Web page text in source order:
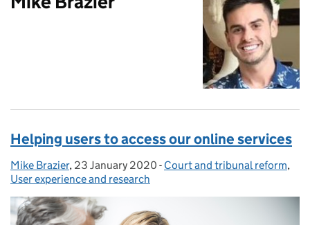
Helping users to access our online services
Posted by:
Mike Brazier, Posted on:
23 January 2020 - Categories:
Court and tribunal reform,
User experience and research